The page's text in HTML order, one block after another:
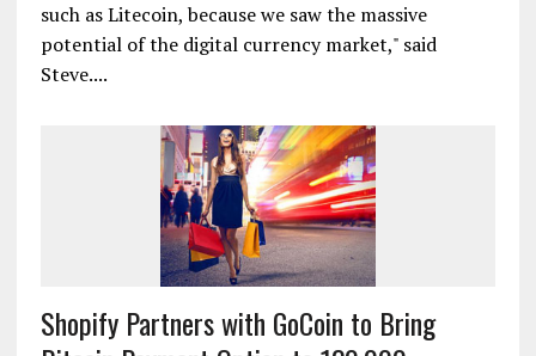
such as Litecoin, because we saw the massive
potential of the digital currency market," said
Steve....
Shopify Partners with GoCoin to Bring